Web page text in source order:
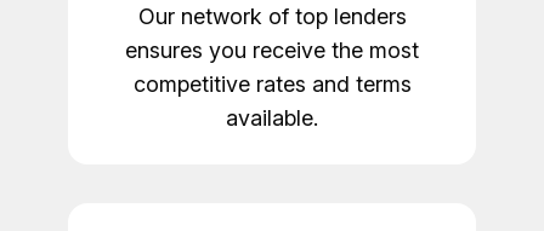
Our network of top lenders
ensures you receive the most
competitive rates and terms
available.